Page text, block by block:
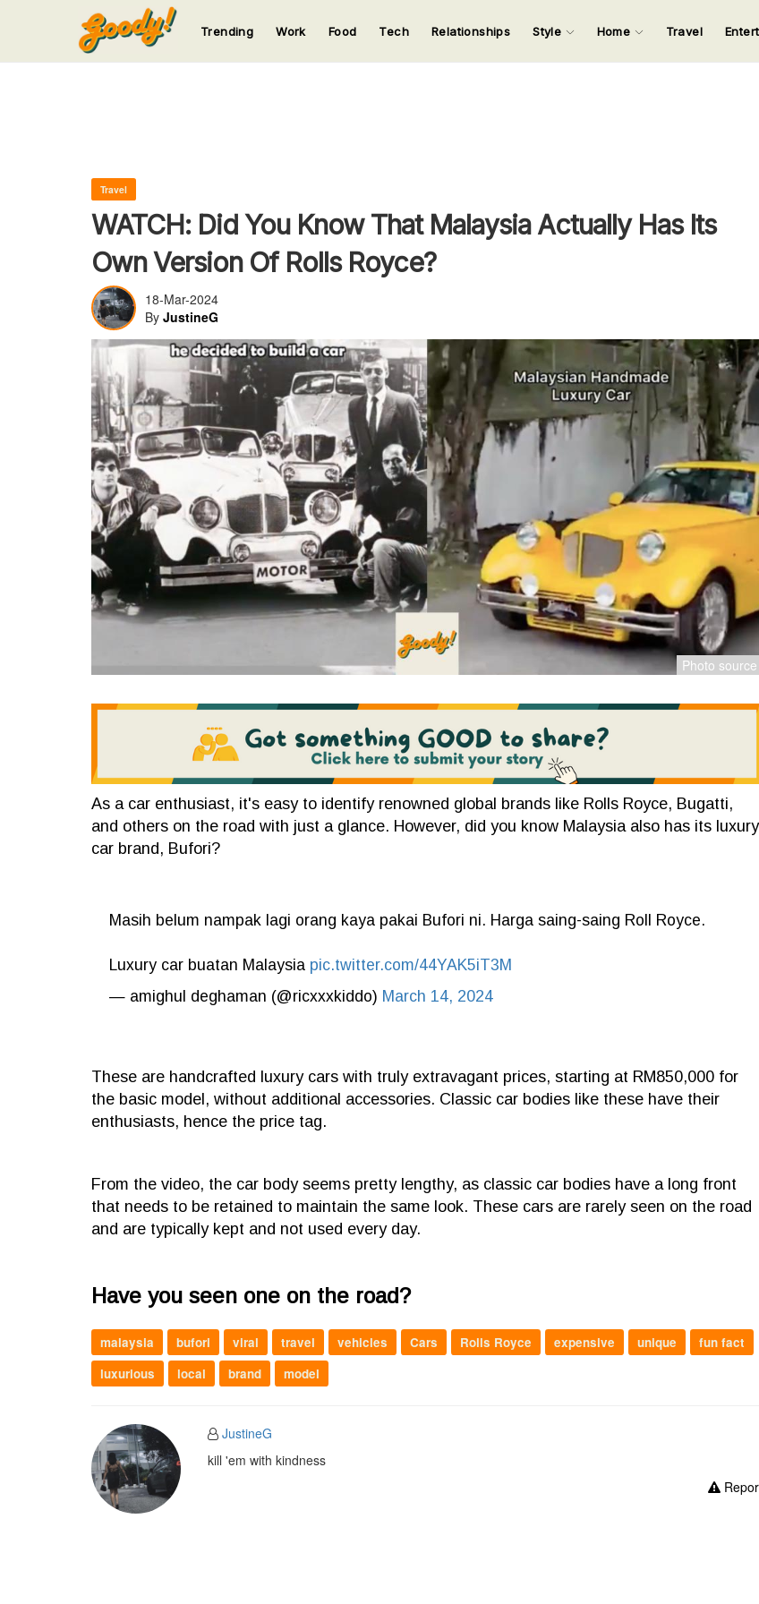
Input your search keywords and press Enter.
123
Trending Work Food Tech Relationships Style Home Travel
Travel
WATCH: Did You Know That Malaysia Actually Has Its
Own Version Of Rolls Royce?
18-Mar-2024
By JustineG
As a car enthusiast, it's easy to identify renowned global brands like Rolls Royce, Bugatti,
and others on the road with just a glance. However, did you know Malaysia also has its luxury
car brand, Bufori?
Masih belum nampak lagi orang kaya pakai Bufori ni. Harga saing-saing Roll Royce.
Luxury car buatan Malaysia pic.twitter.com/44YAK5iT3M
— amighul deghaman (@ricxxxkiddo) March 14, 2024
These are handcrafted luxury cars with truly extravagant prices, starting at RM850,000 for
the basic model, without additional accessories. Classic car bodies like these have their
enthusiasts, hence the price tag.
From the video, the car body seems pretty lengthy, as classic car bodies have a long front
that needs to be retained to maintain the same look. These cars are rarely seen on the road
and are typically kept and not used every day.
Have you seen one on the road?
malaysia bufori viral travel vehicles Cars Rolls Royce expensive unique
fun fact
luxurious
local brand model
JustineG
kill 'em with kindness